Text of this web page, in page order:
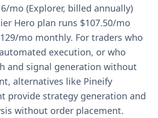
mo (Explorer, billed annually)
Hero plan runs $107.50/mo
mo monthly. For traders who
execution, or who
and signal generation without
alternatives like Pineify
provide strategy generation and
without order placement.